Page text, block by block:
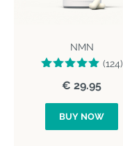
NMN
(124)
€ 29.95
BUY NOW